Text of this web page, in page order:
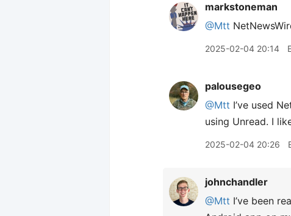
markstoneman
@Mtt
2025-02-04 20:14
palousegeo
@Mtt I’ve used
using Unread. I
2025-02-04 20:26
johnchandler
@Mtt I’ve been